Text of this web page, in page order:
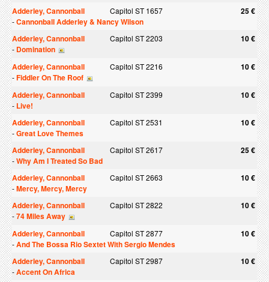
Adderley, Cannonball
Capitol ST 1657 25 €
-Cannonball Adderley & Nancy Wilson
Adderley, Cannonball
Capitol ST 2203 10 €
- Domination
Adderley, Cannonball
Capitol ST 2216 10 €
-Fiddler On The Roof
Adderley, Cannonball
Capitol ST 2399 10 €
- Live!
Adderley, Cannonball
Capitol ST 2531 10 €
-Great Love Themes
Adderley, Cannonball
Capitol ST 2617 25 €
-Why Am I Treated So Bad
Adderley, Cannonball
Capitol ST 2663 10 €
-Mercy, Mercy, Mercy
Adderley, Cannonball
Capitol ST 2822 10 €
-74 Miles Away
Adderley, Cannonball
Capitol ST 2877 10 €
-And The Bossa Rio Sextet With Sergio Mendes
Adderley, Cannonball
Capitol ST 2987 10 €
-Accent On Africa